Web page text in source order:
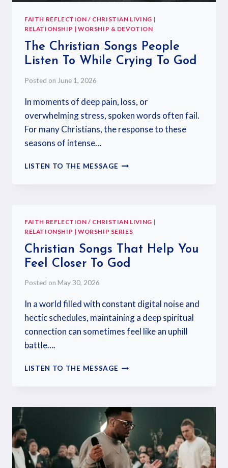
FAITH REFLECTION / CHRISTIAN LIVING |
RELATIONSHIP | WORSHIP & DEVOTION
The Christian Songs People
Listen To While Crying To God
Posted on June 1, 2026
In moments of deep pain, loss, or
overwhelming stress, spoken words often fail.
For many Christians, the response to these
seasons of intense…
LISTEN TO THE MESSAGE
FAITH REFLECTION / CHRISTIAN LIVING |
RELATIONSHIP | WORSHIP SERIES
Christian Songs That Help You
Feel Closer To God
Posted on May 30, 2026
In a world filled with constant digital noise and
hectic schedules, maintaining a deep spiritual
connection can sometimes feel like an uphill
battle….
LISTEN TO THE MESSAGE